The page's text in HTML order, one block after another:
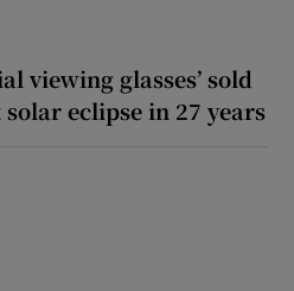
viewing glasses’ sold
eclipse in 27 years